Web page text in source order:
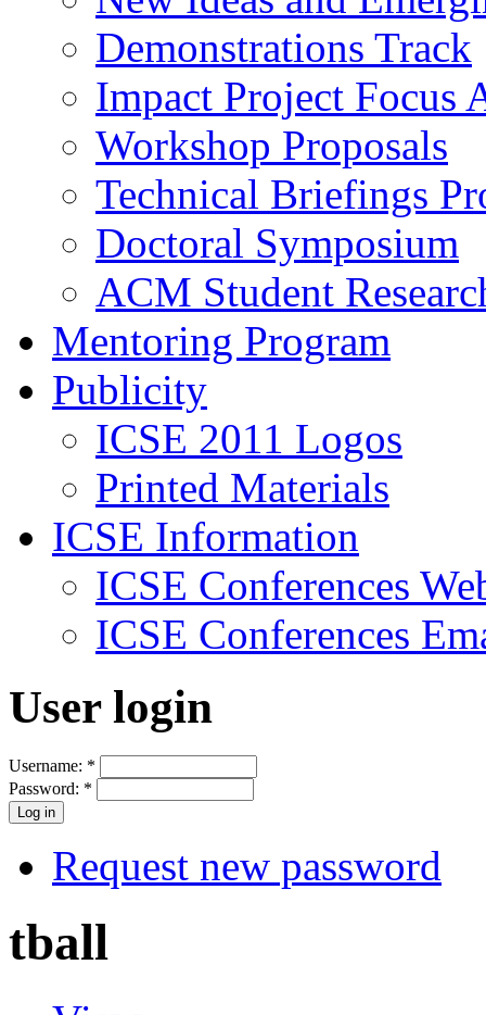
Demonstrations Track
Impact Project Focus
Workshop Proposals
Technical Briefings
Doctoral Symposium
ACM Student
Mentoring Program
Publicity
ICSE 2011 Logos
Printed Materials
ICSE Information
ICSE Conferences
ICSE Conferences
User login
Username: *
Password: *
Request new password
tball